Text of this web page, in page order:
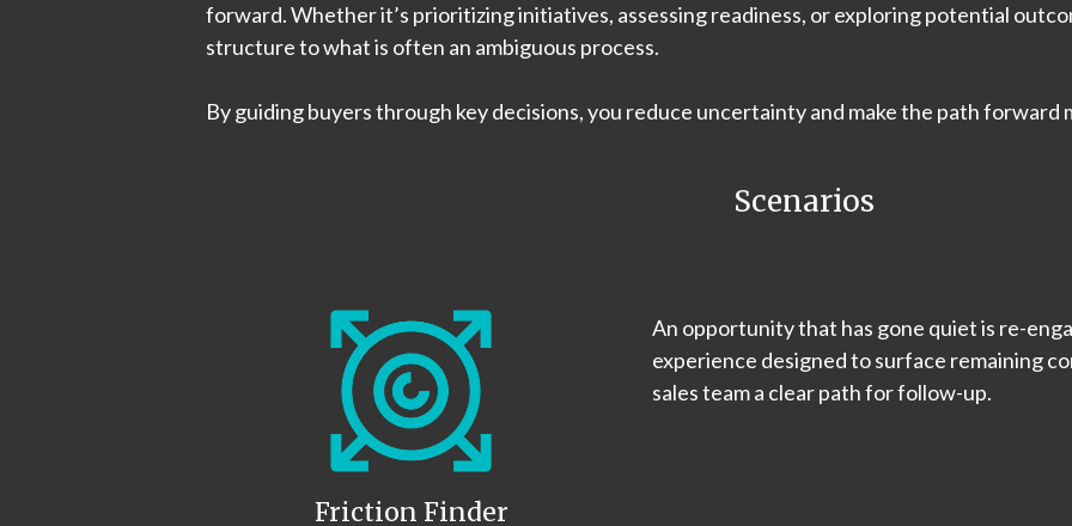
forward. Whether it’s prioritizing initiatives, assessing readiness, or exploring potential
structure to what is often an ambiguous process.
By guiding buyers through key decisions, you reduce uncertainty and make the path forward
Scenarios
Friction Finder
An opportunity that has gone quiet is re-
experience designed to surface remaining
sales team a clear path for follow-up.